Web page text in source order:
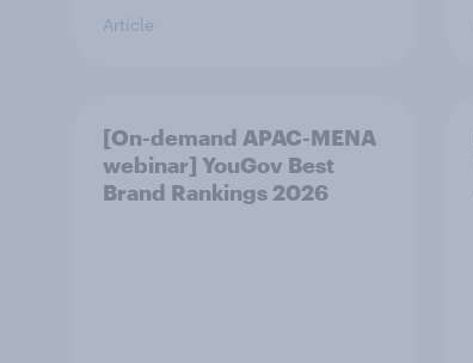
Article
[On-demand APAC-MENA
webinar] YouGov Best
Brand Rankings 2026